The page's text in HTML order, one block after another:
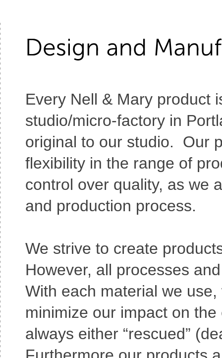
Every Nell & Mary product
studio/micro-factory in
original to our studio. Our
flexibility in the range of
control over quality, as we
and production process.
We strive to create
However, all processes
With each material we
minimize our impact on
always either “rescued”